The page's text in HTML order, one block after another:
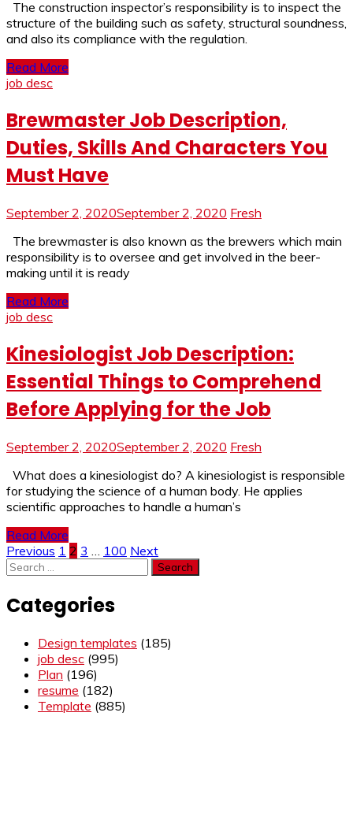
The construction inspector’s responsibility is to inspect the
structure of the building such as safety, structural soundness,
and also its compliance with the regulation.
Read More
job desc
Brewmaster Job Description,
Duties, Skills And Characters You
Must Have
September 2, 2020September 2, 2020 Fresh
The brewmaster is also known as the brewers which main
responsibility is to oversee and get involved in the beer-
making until it is ready
Read More
job desc
Kinesiologist Job Description:
Essential Things to Comprehend
Before Applying for the Job
September 2, 2020September 2, 2020 Fresh
What does a kinesiologist do? A kinesiologist is responsible
for studying the science of a human body. He applies
scientific approaches to handle a human’s
Read More
Posts
pagination
Previous 1 2 3 100 Next
Search
for:
Categories
Design templates (185)
job desc (995)
Plan (196)
resume (182)
Template (885)